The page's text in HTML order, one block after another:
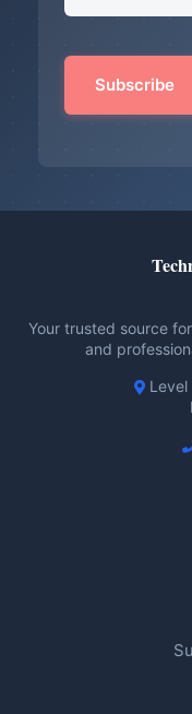
Your trusted source
and